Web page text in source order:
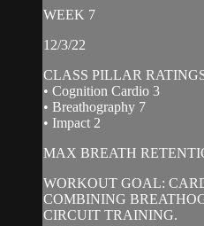
WEEK 7
12/3/22
CLASS PILLAR
• Cognition Cardio 3
• Breathography 7
• Impact 2
MAX BREATH
WORKOUT GOAL:
COMBINING
CIRCUIT TRAINING.